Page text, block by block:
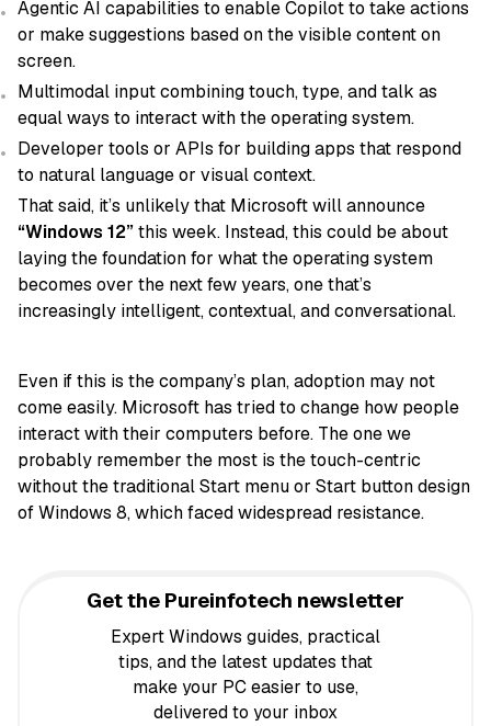
Agentic AI capabilities to enable Copilot to take actions
or make suggestions based on the visible content on
screen.
Multimodal input combining touch, type, and talk as
equal ways to interact with the operating system.
Developer tools or APIs for building apps that respond
to natural language or visual context.
That said, it’s unlikely that Microsoft will announce
“Windows 12”this week. Instead, this could be about
laying the foundation for what the operating system
becomes over the next few years, one that’s
increasingly intelligent, contextual, and conversational.
Even if this is the company’s plan, adoption may not
come easily. Microsoft has tried to change how people
interact with their computers before. The one we
probably remember the most is the touch-centric
without the traditional Start menu or Start button design
of Windows 8, which faced widespread resistance.
Get the Pureinfotech newsletter
Expert Windows guides, practical
tips, and the latest updates that
make your PC easier to use,
delivered to your inbox